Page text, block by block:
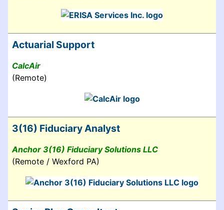
Actuarial Support
CalcAir
(Remote)
3(16) Fiduciary Analyst
Anchor 3(16) Fiduciary Solutions LLC
(Remote / Wexford PA)